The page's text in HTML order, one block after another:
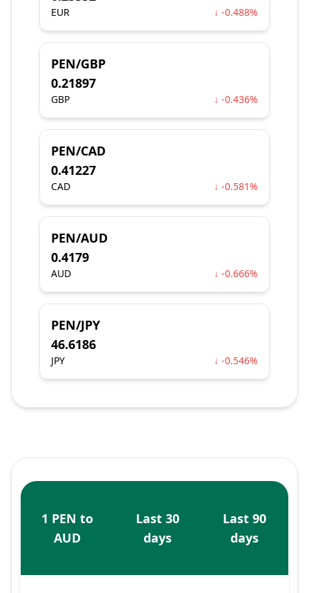
EUR ↓ -0.488%
PEN/GBP
0.21897
GBP ↓ -0.436%
PEN/CAD
0.41227
CAD ↓ -0.581%
PEN/AUD
0.4179
AUD ↓ -0.666%
PEN/JPY
46.6186
JPY ↓ -0.546%
1 PEN to
AUD
Last 30
days
Last 90
days